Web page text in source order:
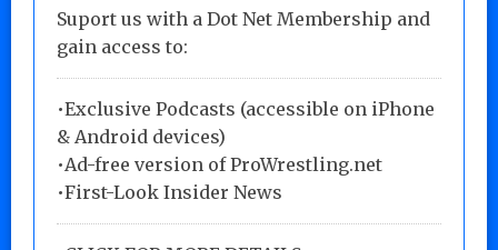
Suport us with a Dot Net Membership and
gain access to:
•Exclusive Podcasts (accessible on iPhone
& Android devices)
•Ad-free version of ProWrestling.net
•First-Look Insider News